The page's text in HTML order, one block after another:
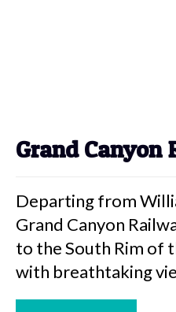
Grand Canyon
Departing from
Grand Canyon
to the South Rim of
with breathtaking